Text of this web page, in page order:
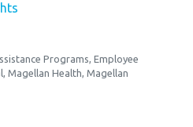
Programs,Employee
,Magellan Health,Magellan